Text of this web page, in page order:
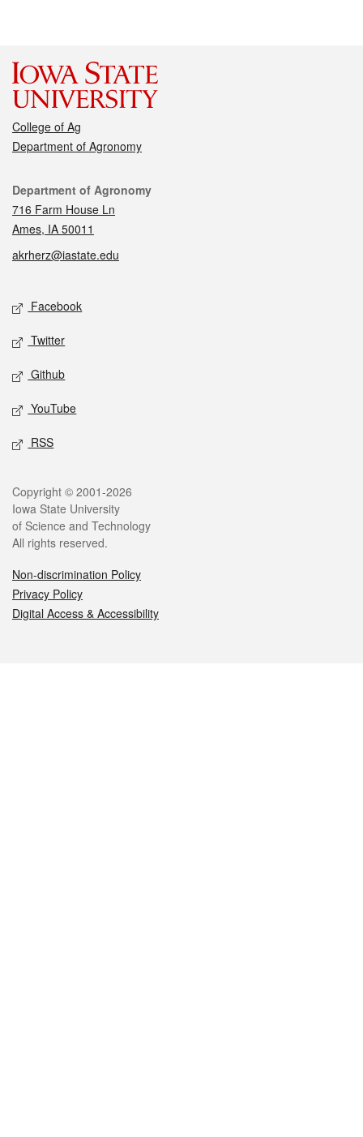
College of Ag
Department of Agronomy
Contact
Department of Agronomy
716 Farm House Ln
Ames, IA 50011
akrherz@iastate.edu
Social media
Facebook
Twitter
Github
YouTube
RSS
Legal
Copyright © 2001-2026
Iowa State University
of Science and Technology
All rights reserved.
Non-discrimination Policy
Privacy Policy
Digital Access & Accessibility